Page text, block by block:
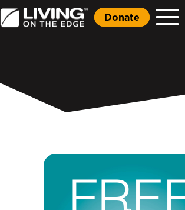
Donate